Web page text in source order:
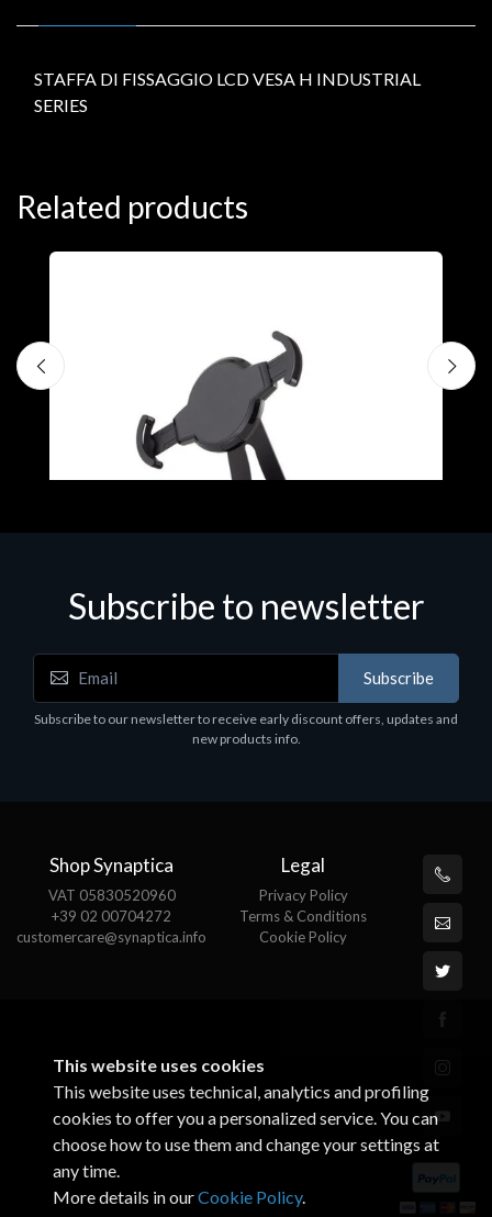
STAFFA DI FISSAGGIO LCD VESA H INDUSTRIAL
SERIES
Related products
EPSON TABLET STAND, BLACK. Epson tablet
holder, solid metal, adjustable in three axes.
Suitable for all tablets.
Subscribe to newsletter
Subscribe
Subscribe to our newsletter to receive early discount offers, updates and
new products info.
Shop Synaptica
VAT 05830520960
+39 02 00704272
customercare@synaptica.info
Legal
Privacy Policy
Terms & Conditions
Cookie Policy
This website uses cookies
This website uses technical, analytics and profiling
cookies to offer you a personalized service. You can
choose how to use them and change your settings at
any time.
More details in ourCookie Policy.